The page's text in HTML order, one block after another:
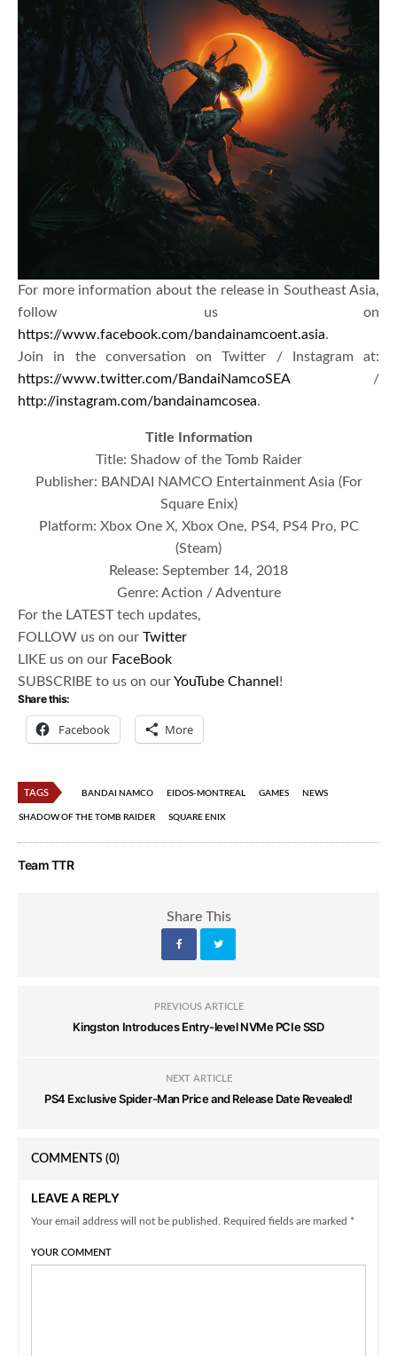
For more information about the release in Southeast Asia,
follow us on
https://www.facebook.com/bandainamcoent.asia.
Join in the conversation on Twitter / Instagram at:
https://www.twitter.com/BandaiNamcoSEA/
http://instagram.com/bandainamcosea.
Title Information
Title: Shadow of the Tomb Raider
Publisher: BANDAI NAMCO Entertainment Asia (For
Square Enix)
Platform: Xbox One X, Xbox One, PS4, PS4 Pro, PC
(Steam)
Release: September 14, 2018​
Genre: Action / Adventure
For the LATEST tech updates,
FOLLOW us on our Twitter
LIKE us on our FaceBook
SUBSCRIBE to us on ourYouTube Channel !
Share this:
Facebook More
TAGS BANDAI NAMCO EIDOS-MONTREAL GAMES NEWS
SHADOW OF THE TOMB RAIDER SQUARE ENIX
Team TTR
Share This
PREVIOUS ARTICLE
Kingston Introduces Entry-level NVMe PCIe SSD
NEXT ARTICLE
PS4 Exclusive Spider-Man Price and Release Date Revealed!
COMMENTS (0)
LEAVE A REPLY
Your email address will not be published. Required fields are marked *
YOUR COMMENT